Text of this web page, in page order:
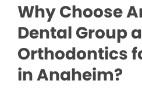
Why Choose
Dental Group
Orthodontics
in Anaheim?